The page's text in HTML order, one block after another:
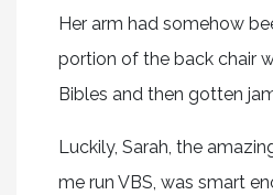
Her arm had somehow
portion of the back chair
Bibles and then gotten
Luckily, Sarah, the
me run VBS, was smart